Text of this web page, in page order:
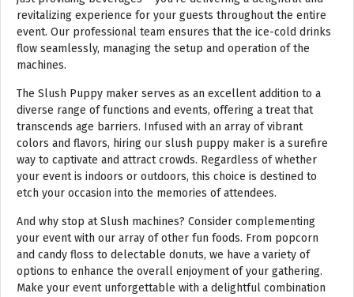
revitalizing experience for your guests throughout the entire
event. Our professional team ensures that the ice-cold drinks
flow seamlessly, managing the setup and operation of the
machines.
The Slush Puppy maker serves as an excellent addition to a
diverse range of functions and events, offering a treat that
transcends age barriers. Infused with an array of vibrant
colors and flavors, hiring our slush puppy maker is a surefire
way to captivate and attract crowds. Regardless of whether
your event is indoors or outdoors, this choice is destined to
etch your occasion into the memories of attendees.
And why stop at Slush machines? Consider complementing
your event with our array of other fun foods. From popcorn
and candy floss to delectable donuts, we have a variety of
options to enhance the overall enjoyment of your gathering.
Make your event unforgettable with a delightful combination